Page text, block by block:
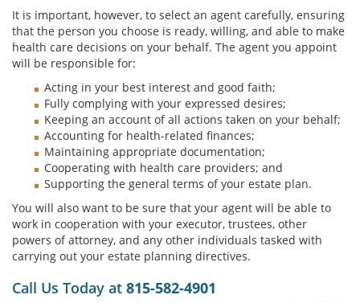
It is important, however, to select an agent carefully, ensuring
that the person you choose is ready, willing, and able to make
health care decisions on your behalf. The agent you appoint
will be responsible for:
Acting in your best interest and good faith;
Fully complying with your expressed desires;
Keeping an account of all actions taken on your behalf;
Accounting for health-related finances;
Maintaining appropriate documentation;
Cooperating with health care providers; and
Supporting the general terms of your estate plan.
You will also want to be sure that your agent will be able to
work in cooperation with your executor, trustees, other
powers of attorney, and any other individuals tasked with
carrying out your estate planning directives.
Call Us Today at 815-582-4901